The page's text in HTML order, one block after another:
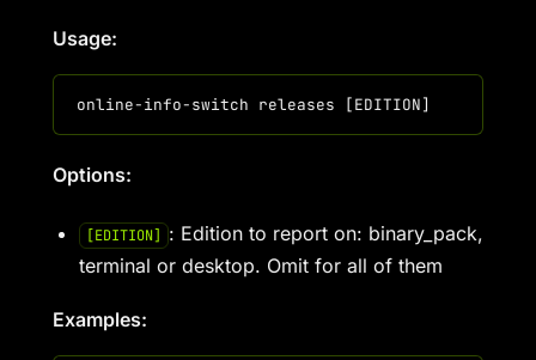
Usage:
Options:
[EDITION] : Edition to report on: binary_pack,
terminal or desktop. Omit for all of them
Examples: